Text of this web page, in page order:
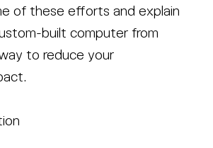
of these efforts and explain
built computer from
to reduce your